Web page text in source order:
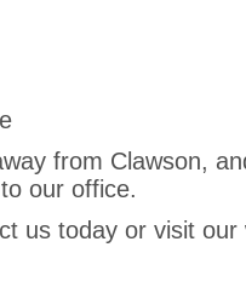
from Clawson,
our office.
us today or visit